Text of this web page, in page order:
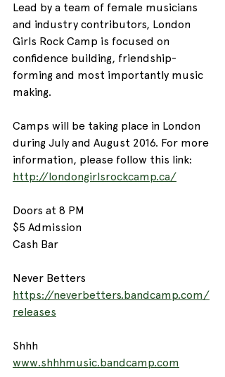
Lead by a team of female musicians
and industry contributors, London
Girls Rock Camp is focused on
confidence building, friendship-
forming and most importantly music
making.
Camps will be taking place in London
during July and August 2016. For more
information, please follow this link:
http://londongirlsrockcamp.ca/
Doors at 8 PM
$5 Admission
Cash Bar
Never Betters
https://neverbetters.bandcamp.com/
releases
Shhh
www.shhhmusic.bandcamp.com